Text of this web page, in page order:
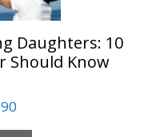
Daughters: 10
Should Know